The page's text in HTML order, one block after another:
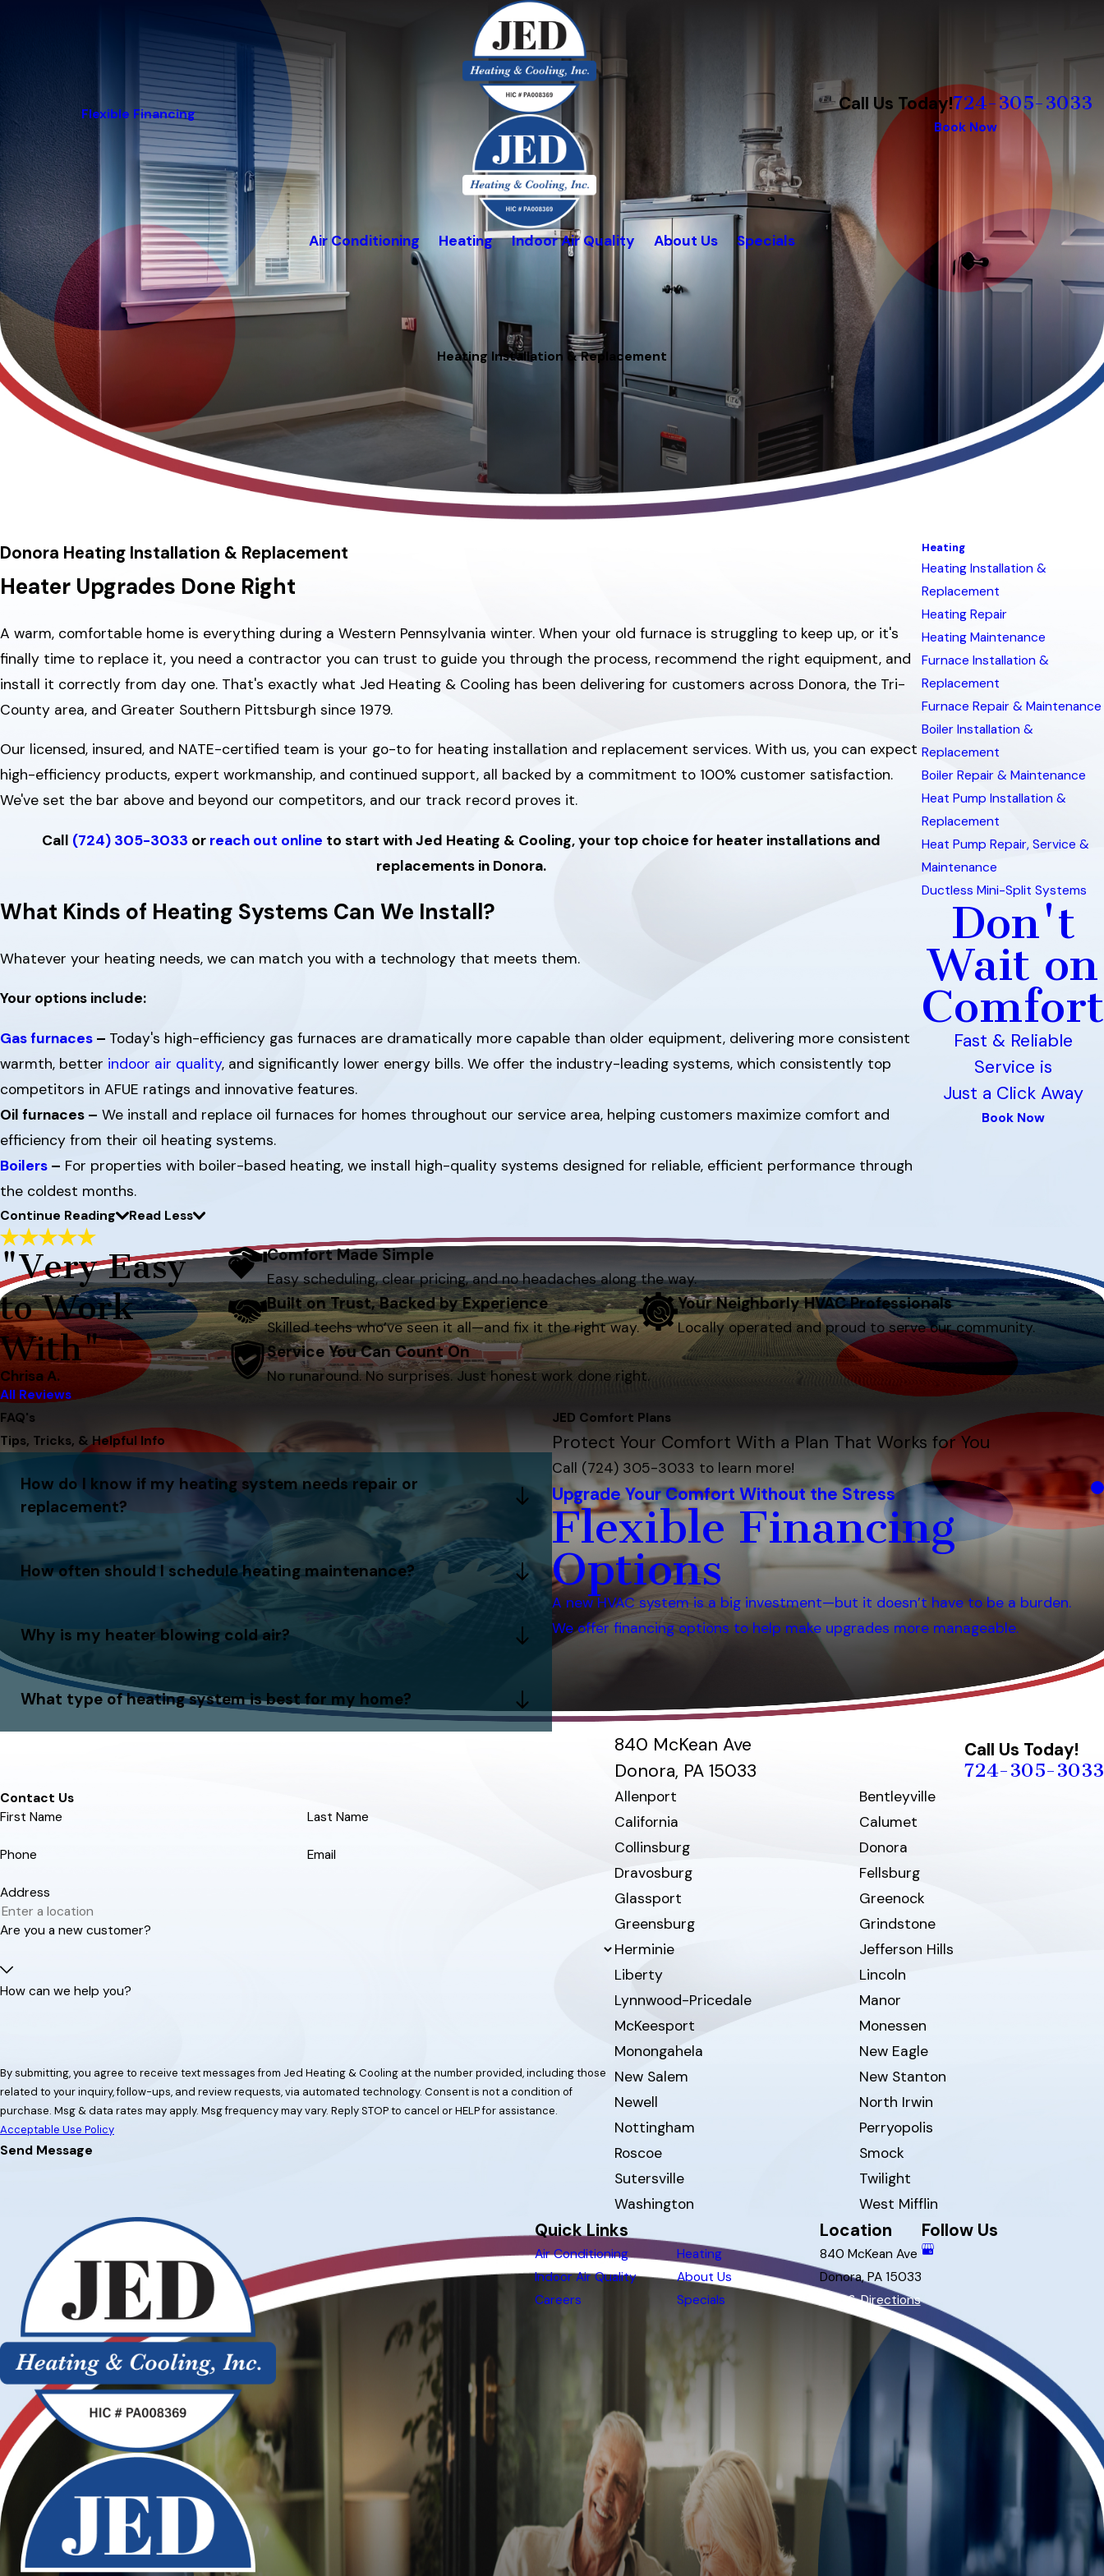
Flexible Financing
Call Us Today!724-305-3033
Book Now
Air Conditioning Heating Indoor Air Quality About Us Specials
Heating Installation & Replacement
Donora Heating Installation & Replacement
Heater Upgrades Done Right
A warm, comfortable home is everything during a Western Pennsylvania winter. When your old furnace is struggling to keep up, or it's
finally time to replace it, you need a contractor you can trust to guide you through the process, recommend the right equipment, and
install it correctly from day one. That's exactly what Jed Heating & Cooling has been delivering for customers across Donora, the Tri-
County area, and Greater Southern Pittsburgh since 1979.
Our licensed, insured, and NATE-certified team is your go-to for heating installation and replacement services. With us, you can expect
high-efficiency products, expert workmanship, and continued support, all backed by a commitment to 100% customer satisfaction.
We've set the bar above and beyond our competitors, and our track record proves it.
Call (724) 305-3033 or reach out online to start with Jed Heating & Cooling, your top choice for heater installations and
replacements in Donora.
What Kinds of Heating Systems Can We Install?
Whatever your heating needs, we can match you with a technology that meets them.
Your options include:
Gas furnaces – Today's high-efficiency gas furnaces are dramatically more capable than older equipment, delivering more consistent
warmth, better indoor air quality, and significantly lower energy bills. We offer the industry-leading systems, which consistently top
competitors in AFUE ratings and innovative features.
Oil furnaces – We install and replace oil furnaces for homes throughout our service area, helping customers maximize comfort and
efficiency from their oil heating systems.
Boilers – For properties with boiler-based heating, we install high-quality systems designed for reliable, efficient performance through
the coldest months.
Continue Reading Read Less
Heating
Heating Installation &
Replacement
Heating Repair
Heating Maintenance
Furnace Installation &
Replacement
Furnace Repair & Maintenance
Boiler Installation &
Replacement
Boiler Repair & Maintenance
Heat Pump Installation &
Replacement
Heat Pump Repair, Service &
Maintenance
Ductless Mini-Split Systems
Don't
Wait on
Comfort
Fast & Reliable
Service is
Just a Click Away
Book Now
"Very Easy
to Work
With"
Chrisa A.
All Reviews
Comfort Made Simple
Easy scheduling, clear pricing, and no headaches along the way.
Built on Trust, Backed by Experience
Skilled techs who’ve seen it all—and fix it the right way.
Your Neighborly HVAC Professionals
Locally operated and proud to serve our community.
Service You Can Count On
No runaround. No surprises. Just honest work done right.
FAQ's
Tips, Tricks, & Helpful Info
How do I know if my heating system needs repair or
replacement?
How often should I schedule heating maintenance?
Why is my heater blowing cold air?
What type of heating system is best for my home?
JED Comfort Plans
Protect Your Comfort With a Plan That Works for You
Call (724) 305-3033 to learn more!
Upgrade Your Comfort Without the Stress
Flexible Financing
Options
A new HVAC system is a big investment—but it doesn’t have to be a burden.
We offer financing options to help make upgrades more manageable.
Contact Us
First Name
Last Name
Phone Email
Address
Are you a new customer?
How can we help you?
By submitting, you agree to receive text messages from Jed Heating & Cooling at the number provided, including those
related to your inquiry, follow-ups, and review requests, via automated technology. Consent is not a condition of
purchase. Msg & data rates may apply. Msg frequency may vary. Reply STOP to cancel or HELP for assistance.
Acceptable Use Policy
Send Message
840 McKean Ave
Donora, PA 15033
Call Us Today!
724-305-3033
Allenport
Bentleyville
California
Calumet
Collinsburg
Donora
Dravosburg
Fellsburg
Glassport
Greenock
Greensburg
Grindstone
Herminie
Jefferson Hills
Liberty
Lincoln
Lynnwood-Pricedale
Manor
McKeesport
Monessen
Monongahela
New Eagle
New Salem
New Stanton
Newell
North Irwin
Nottingham
Perryopolis
Roscoe
Smock
Sutersville
Twilight
Washington
West Mifflin
Quick Links
Air Conditioning
Heating
Indoor Air Quality
About Us
Careers
Specials
Location
840 McKean Ave
Donora, PA 15033
Map & Directions
Follow Us